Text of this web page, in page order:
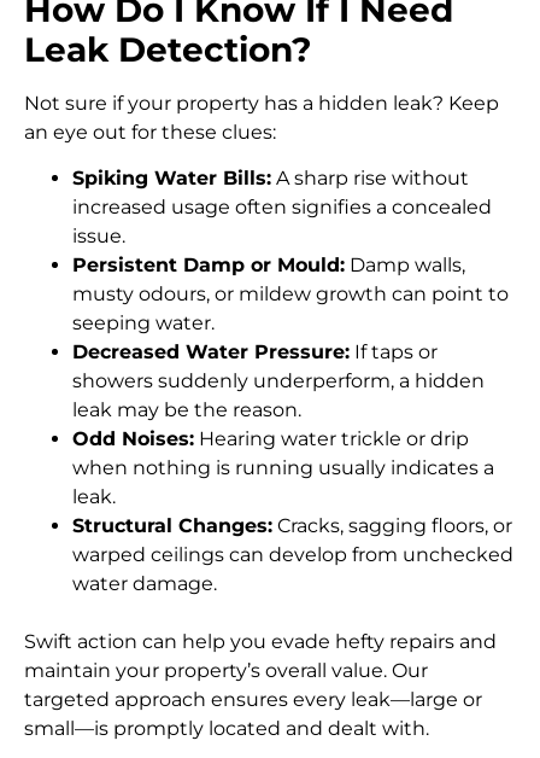
How Do I Know If I Need
Leak Detection?
Not sure if your property has a hidden leak? Keep
an eye out for these clues:
Spiking Water Bills: A sharp rise without
increased usage often signifies a concealed
issue.
Persistent Damp or Mould: Damp walls,
musty odours, or mildew growth can point to
seeping water.
Decreased Water Pressure: If taps or
showers suddenly underperform, a hidden
leak may be the reason.
Odd Noises: Hearing water trickle or drip
when nothing is running usually indicates a
leak.
Structural Changes: Cracks, sagging floors, or
warped ceilings can develop from unchecked
water damage.
Swift action can help you evade hefty repairs and
maintain your property’s overall value. Our
targeted approach ensures every leak—large or
small—is promptly located and dealt with.